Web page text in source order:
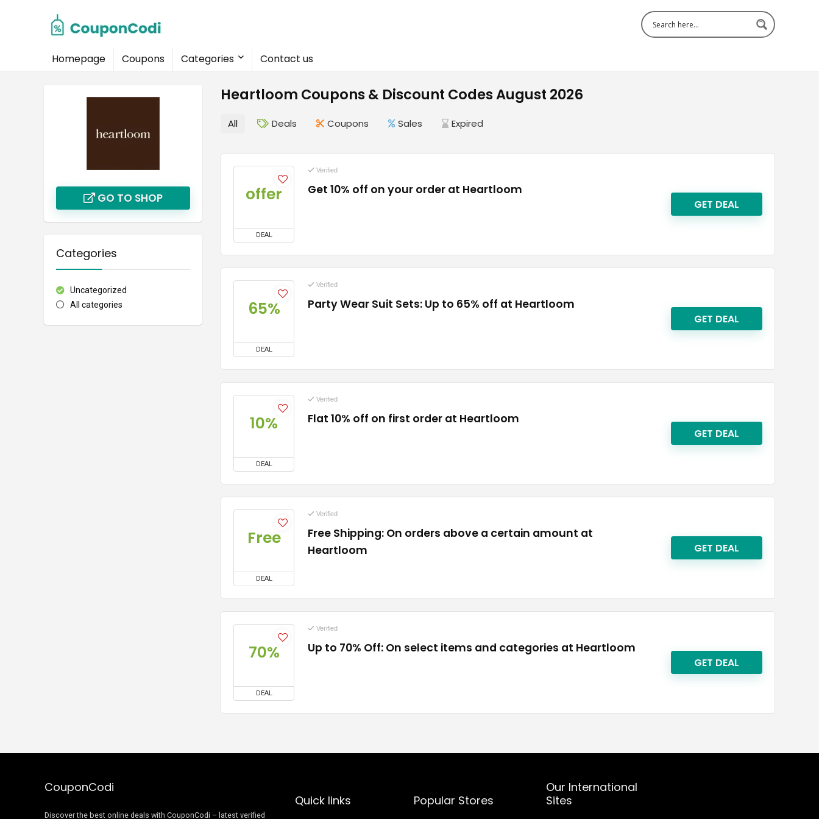
Homepage Coupons Categories Contact us
Heartloom Coupons & Discount Codes August 2026
GO TO SHOP
Categories
Uncategorized
All categories
All Deals Coupons Sales Expired
offer
DEAL
Verified
Get 10% off on your order at Heartloom
GET DEAL
65%
DEAL
Verified
Party Wear Suit Sets: Up to 65% off at Heartloom
GET DEAL
10%
DEAL
Verified
Flat 10% off on first order at Heartloom
GET DEAL
Free
DEAL
Verified
Free Shipping: On orders above a certain amount at
Heartloom
GET DEAL
70%
DEAL
Verified
Up to 70% Off: On select items and categories at Heartloom
GET DEAL
CouponCodi
Discover the best online deals with CouponCodi – latest verified
Quick links Popular Stores
Our International
Sites